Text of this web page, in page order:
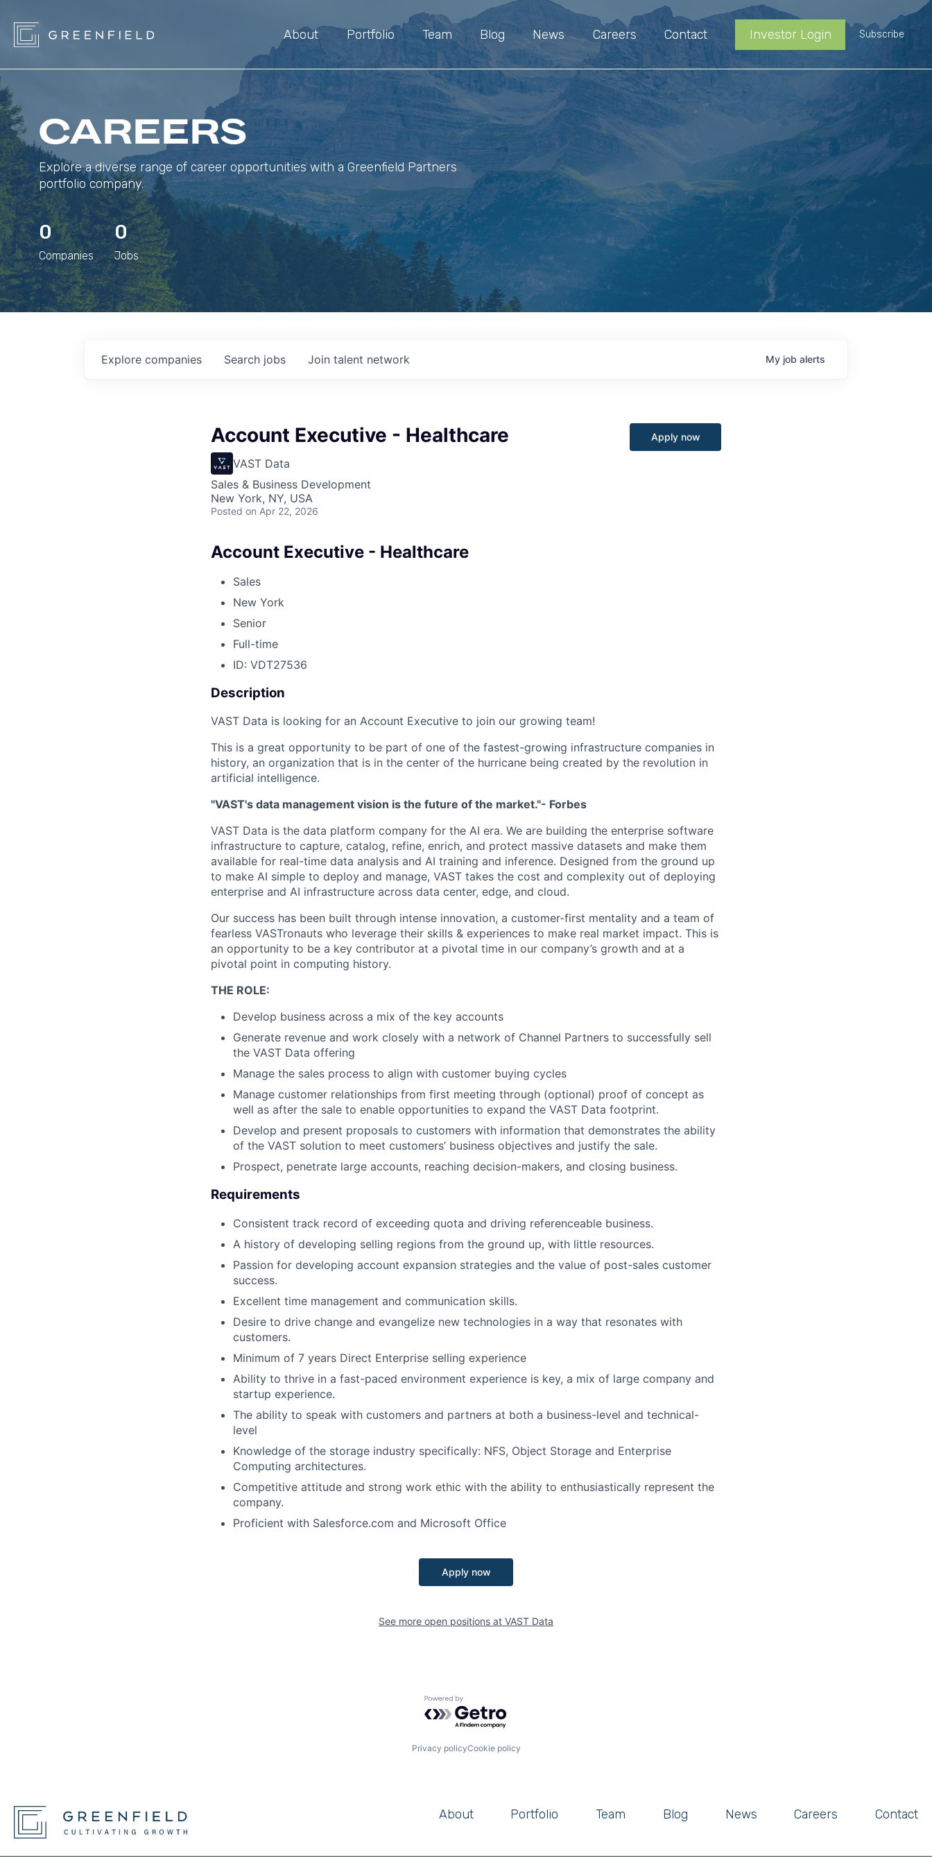
About Portfolio Team Blog News Careers Contact Investor Login Subscribe
CAREERS
Explore a diverse range of career opportunities with a Greenfield Partners
portfolio company.
0
Companies
0
Jobs
Search jobs
Explore companies Join talent network My job alerts
Account Executive - Healthcare
VAST Data
Sales & Business Development
New York, NY, USA
Posted on Apr 22, 2026
Apply now
Account Executive - Healthcare
Sales
New York
Senior
Full-time
ID: VDT27536
Description
VAST Data is looking for an Account Executive to join our growing team!
This is a great opportunity to be part of one of the fastest-growing infrastructure companies in
history, an organization that is in the center of the hurricane being created by the revolution in
artificial intelligence.
"VAST's data management vision is the future of the market."- Forbes
VAST Data is the data platform company for the AI era. We are building the enterprise software
infrastructure to capture, catalog, refine, enrich, and protect massive datasets and make them
available for real-time data analysis and AI training and inference. Designed from the ground up
to make AI simple to deploy and manage, VAST takes the cost and complexity out of deploying
enterprise and AI infrastructure across data center, edge, and cloud.
Our success has been built through intense innovation, a customer-first mentality and a team of
fearless VASTronauts who leverage their skills & experiences to make real market impact. This is
an opportunity to be a key contributor at a pivotal time in our company’s growth and at a
pivotal point in computing history.
THE ROLE:
Develop business across a mix of the key accounts
Generate revenue and work closely with a network of Channel Partners to successfully sell
the VAST Data offering
Manage the sales process to align with customer buying cycles
Manage customer relationships from first meeting through (optional) proof of concept as
well as after the sale to enable opportunities to expand the VAST Data footprint.
Develop and present proposals to customers with information that demonstrates the ability
of the VAST solution to meet customers’ business objectives and justify the sale.
Prospect, penetrate large accounts, reaching decision-makers, and closing business.
Requirements
Consistent track record of exceeding quota and driving referenceable business.
A history of developing selling regions from the ground up, with little resources.
Passion for developing account expansion strategies and the value of post-sales customer
success.
Excellent time management and communication skills.
Desire to drive change and evangelize new technologies in a way that resonates with
customers.
Minimum of 7 years Direct Enterprise selling experience
Ability to thrive in a fast-paced environment experience is key, a mix of large company and
startup experience.
The ability to speak with customers and partners at both a business-level and technical-
level
Knowledge of the storage industry specifically: NFS, Object Storage and Enterprise
Computing architectures.
Competitive attitude and strong work ethic with the ability to enthusiastically represent the
company.
Proficient with Salesforce.com and Microsoft Office
Apply now
See more open positions at VAST Data
Powered by Getro.com
Privacy policyCookie policy
About Portfolio Team Blog News Careers Contact